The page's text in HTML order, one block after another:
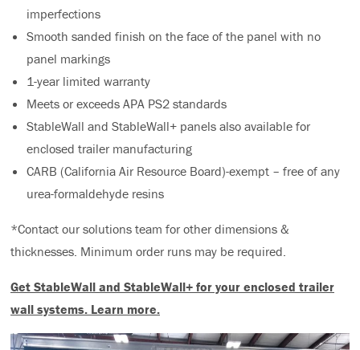
imperfections
Smooth sanded finish on the face of the panel with no
panel markings
1-year limited warranty
Meets or exceeds APA PS2 standards
StableWall and StableWall+ panels also available for
enclosed trailer manufacturing
CARB (California Air Resource Board)-exempt – free of any
urea-formaldehyde resins
*Contact our solutions team for other dimensions &
thicknesses. Minimum order runs may be required.
Get StableWall and StableWall+ for your enclosed trailer
wall systems. Learn more.